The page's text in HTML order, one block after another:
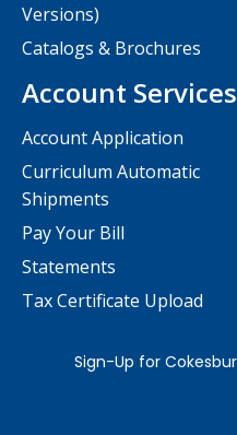
Versions)
Catalogs & Brochures
Account Services
Account Application
Curriculum Automatic
Shipments
Pay Your Bill
Statements
Tax Certificate Upload